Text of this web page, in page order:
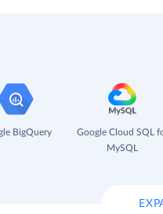
BigQuery
Google Cloud SQL
MySQL